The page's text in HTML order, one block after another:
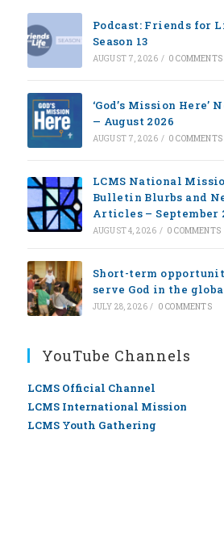
Podcast: Friends for
Season 13
AUGUST 7, 2026 / 0 COMMENTS
‘God’s Mission Here’
— August 2026
AUGUST 7, 2026 / 0 COMMENTS
LCMS National
Bulletin Blurbs and
Articles – September
AUGUST 4, 2026 / 0 COMMENTS
Short-term
serve God in the
JULY 28, 2026 / 0 COMMENTS
YouTube Channels
LCMS Official Channel
LCMS International Mission
LCMS Youth Gathering